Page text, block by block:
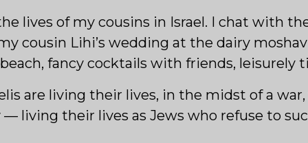
lives of my cousins in Israel. I chat with
cousin Lihi’s wedding at the dairy
fancy cocktails with friends, leisurely
are living their lives, in the midst of a
living their lives as Jews who refuse to